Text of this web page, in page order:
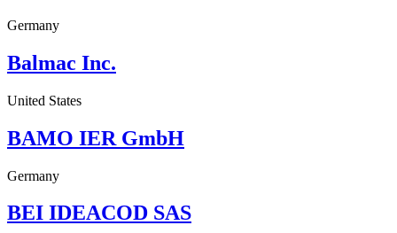
Germany
Balmac Inc.
United States
BAMO IER GmbH
Germany
BEI IDEACOD SAS